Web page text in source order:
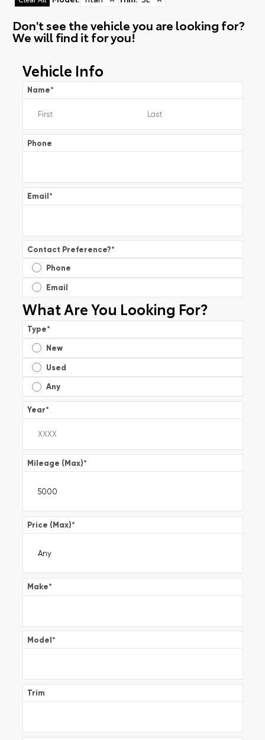
Don't see the vehicle you are looking for?
We will find it for you!
Vehicle Info
Name*
Phone
Email*
Contact Preference?*
Phone
Email
What Are You Looking For?
Type*
New
Used
Any
Year*
Mileage (Max)*
Price (Max)*
Make*
Model*
Trim